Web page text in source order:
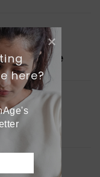
Defence
here?